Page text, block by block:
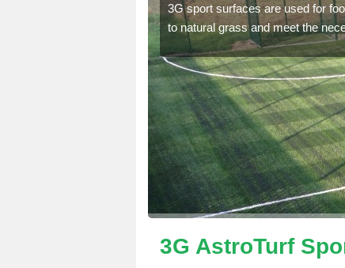
3G sport surfaces are used for
to natural grass and meet the
3G AstroTurf